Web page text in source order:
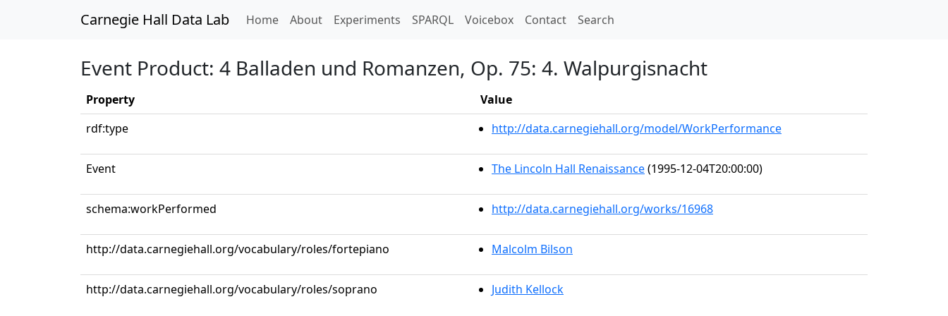
Carnegie Hall Data Lab Home(current)
About Experiments SPARQL Voicebox Contact Search
Event Product: 4 Balladen und Romanzen, Op. 75: 4. Walpurgisnacht
Property
Value
rdf:type
http://data.carnegiehall.org/model/WorkPerformance
Event The Lincoln Hall Renaissance(1995-12-04T20:00:00)
schema:workPerformed http://data.carnegiehall.org/works/16968
http://data.carnegiehall.org/vocabulary/roles/fortepiano Malcolm Bilson
http://data.carnegiehall.org/vocabulary/roles/soprano Judith Kellock